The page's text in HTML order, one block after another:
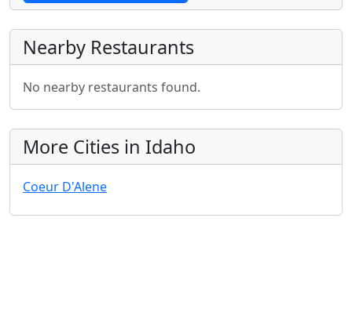
Nearby Restaurants
No nearby restaurants found.
More Cities in Idaho
Coeur D'Alene